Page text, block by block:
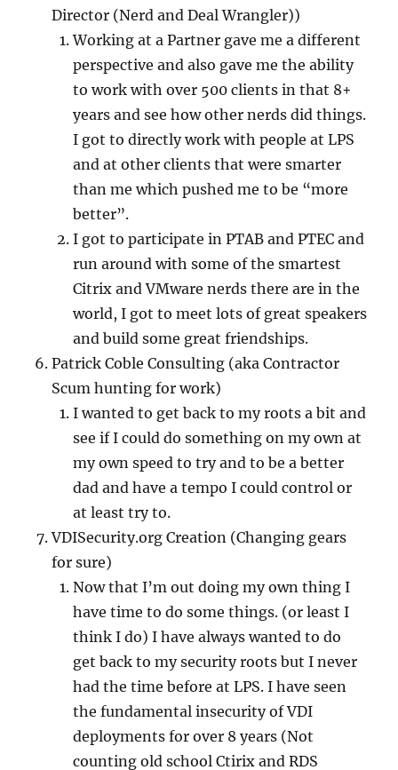
Director (Nerd and Deal Wrangler))
Working at a Partner gave me a different
perspective and also gave me the ability
to work with over 500 clients in that 8+
years and see how other nerds did things.
I got to directly work with people at LPS
and at other clients that were smarter
than me which pushed me to be “more
better”.
I got to participate in PTAB and PTEC and
run around with some of the smartest
Citrix and VMware nerds there are in the
world, I got to meet lots of great speakers
and build some great friendships.
Patrick Coble Consulting (aka Contractor
Scum hunting for work)
I wanted to get back to my roots a bit and
see if I could do something on my own at
my own speed to try and to be a better
dad and have a tempo I could control or
at least try to.
VDISecurity.org Creation (Changing gears
for sure)
Now that I’m out doing my own thing I
have time to do some things. (or least I
think I do) I have always wanted to do
get back to my security roots but I never
had the time before at LPS. I have seen
the fundamental insecurity of VDI
deployments for over 8 years (Not
counting old school Ctirix and RDS